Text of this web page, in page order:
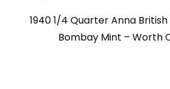
1940 1/4 Quarter Anna
Bombay Mint – Worth